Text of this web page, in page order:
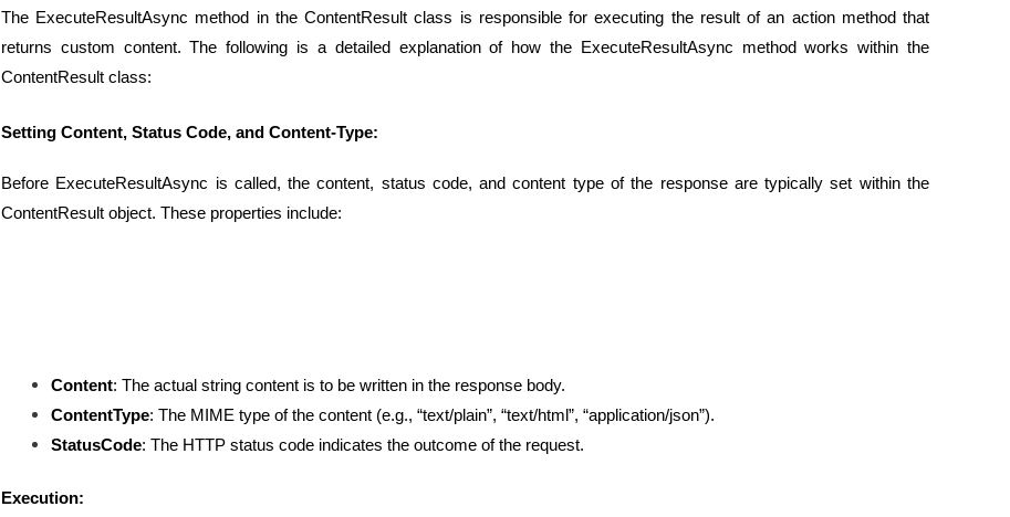
The ExecuteResultAsync method in the ContentResult class is responsible for executing the result of an action method that
returns custom content. The following is a detailed explanation of how the ExecuteResultAsync method works within the
ContentResult class:
Setting Content, Status Code, and Content-Type:
Before ExecuteResultAsync is called, the content, status code, and content type of the response are typically set within the
ContentResult object. These properties include:
Content: The actual string content is to be written in the response body.
ContentType: The MIME type of the content (e.g., “text/plain”, “text/html”, “application/json”).
StatusCode: The HTTP status code indicates the outcome of the request.
Execution: